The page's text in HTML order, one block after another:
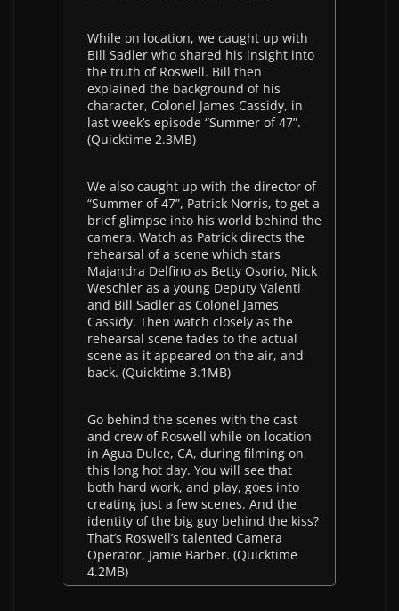
While on location, we caught up with
Bill Sadler who shared his insight into
the truth of Roswell. Bill then
explained the background of his
character, Colonel James Cassidy, in
last week’s episode “Summer of 47”.
(Quicktime 2.3MB)
We also caught up with the director of
“Summer of 47”, Patrick Norris, to get a
brief glimpse into his world behind the
camera. Watch as Patrick directs the
rehearsal of a scene which stars
Majandra Delfino as Betty Osorio, Nick
Weschler as a young Deputy Valenti
and Bill Sadler as Colonel James
Cassidy. Then watch closely as the
rehearsal scene fades to the actual
scene as it appeared on the air, and
back. (Quicktime 3.1MB)
Go behind the scenes with the cast
and crew of Roswell while on location
in Agua Dulce, CA, during filming on
this long hot day. You will see that
both hard work, and play, goes into
creating just a few scenes. And the
identity of the big guy behind the kiss?
That’s Roswell’s talented Camera
Operator, Jamie Barber. (Quicktime
4.2MB)